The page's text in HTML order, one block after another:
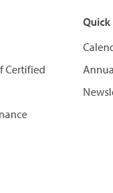
Certified
Quick